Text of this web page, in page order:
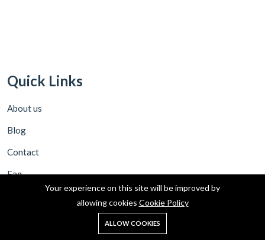
Quick Links
About us
Blog
Contact
Faq
Cart
Your experience on this site will be improved by
allowing cookies Cookie Policy
ALLOW COOKIES